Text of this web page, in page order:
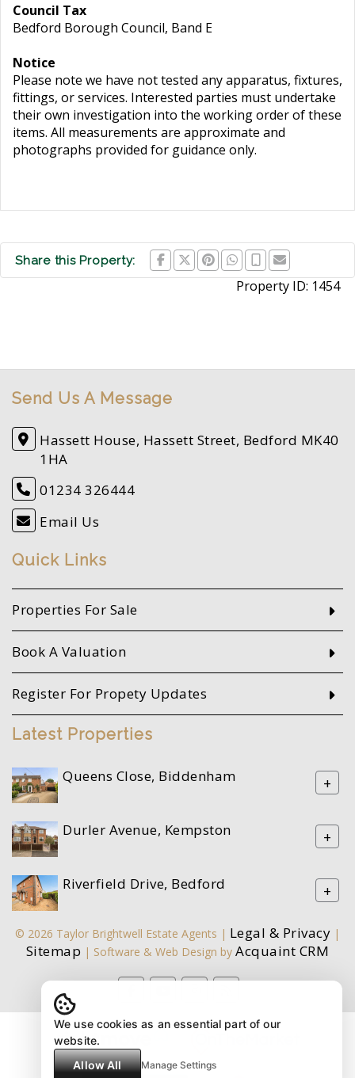
Council Tax
Bedford Borough Council, Band E
Notice
Please note we have not tested any apparatus, fixtures,
fittings, or services. Interested parties must undertake
their own investigation into the working order of these
items. All measurements are approximate and
photographs provided for guidance only.
Share this Property:
Property ID: 1454
Send Us A Message
Hassett House, Hassett Street, Bedford MK40
1HA
01234 326444
Email Us
Quick Links
Properties For Sale
Book A Valuation
Register For Propety Updates
Latest Properties
Queens Close, Biddenham +
Durler Avenue, Kempston +
Riverfield Drive, Bedford +
© 2026 Taylor Brightwell Estate Agents | Legal & Privacy |
Sitemap | Software & Web Design byAcquaint CRM
We use cookies as an essential part of our
website.
Allow All
Manage Settings